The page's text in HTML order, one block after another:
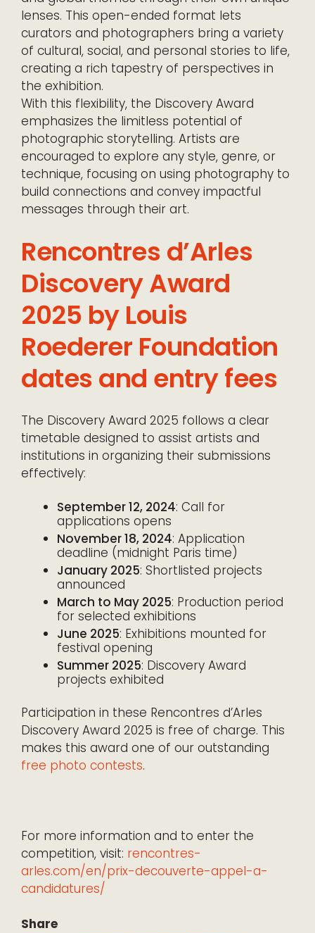
lenses. This open-ended format lets
curators and photographers bring a variety
of cultural, social, and personal stories to life,
creating a rich tapestry of perspectives in
the exhibition.
With this flexibility, the Discovery Award
emphasizes the limitless potential of
photographic storytelling. Artists are
encouraged to explore any style, genre, or
technique, focusing on using photography to
build connections and convey impactful
messages through their art.
Rencontres d’Arles
Discovery Award
2025 by Louis
Roederer Foundation
dates and entry fees
The Discovery Award 2025 follows a clear
timetable designed to assist artists and
institutions in organizing their submissions
effectively:
September 12, 2024: Call for
applications opens
November 18, 2024: Application
deadline (midnight Paris time)
January 2025: Shortlisted projects
announced
March to May 2025: Production period
for selected exhibitions
June 2025: Exhibitions mounted for
festival opening
Summer 2025: Discovery Award
projects exhibited
Participation in these Rencontres d’Arles
Discovery Award 2025 is free of charge. This
makes this award one of our outstanding
free photo contests.
For more information and to enter the
competition, visit: rencontres-
arles.com/en/prix-decouverte-appel-a-
candidatures/
Share